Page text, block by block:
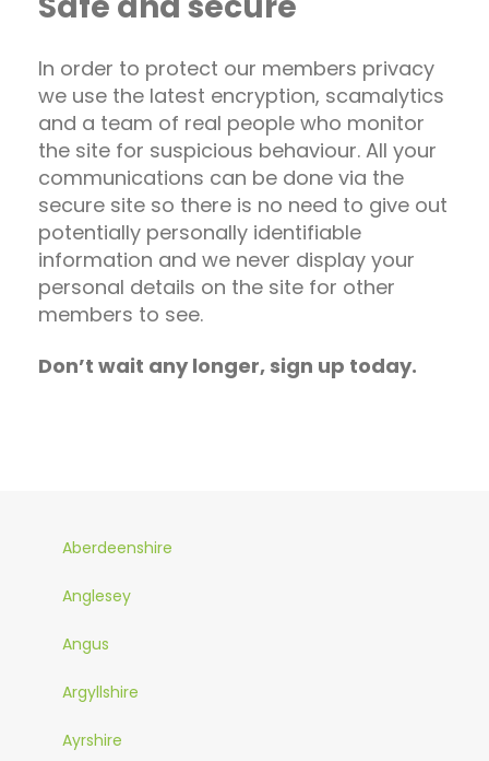
In order to protect our members privacy
we use the latest encryption, scamalytics
and a team of real people who monitor
the site for suspicious behaviour. All your
communications can be done via the
secure site so there is no need to give out
potentially personally identifiable
information and we never display your
personal details on the site for other
members to see.
Don’t wait any longer, sign up today.
Aberdeenshire
Anglesey
Angus
Argyllshire
Ayrshire